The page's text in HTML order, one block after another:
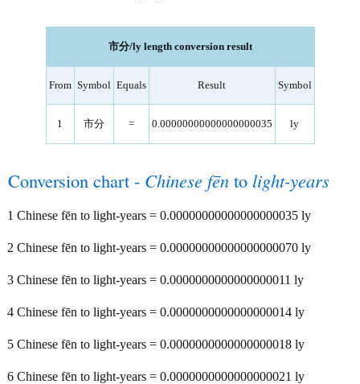
市分/ly length conversion result
From Symbol Equals Result Symbol
1 市分 = 0.00000000000000000035 ly
Conversion chart - Chinese fēn to light-years
1 Chinese fēn to light-years = 0.00000000000000000035 ly
2 Chinese fēn to light-years = 0.00000000000000000070 ly
3 Chinese fēn to light-years = 0.0000000000000000011 ly
4 Chinese fēn to light-years = 0.0000000000000000014 ly
5 Chinese fēn to light-years = 0.0000000000000000018 ly
6 Chinese fēn to light-years = 0.0000000000000000021 ly